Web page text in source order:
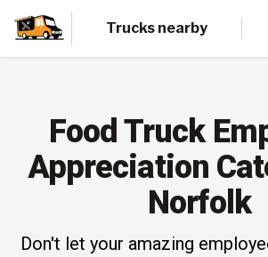
Trucks nearby
Food Truck
Appreciation
Norfolk
Don't let your amazing